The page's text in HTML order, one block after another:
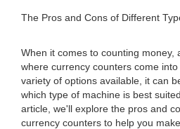
The Pros and Cons of Different
When it comes to counting money,
where currency counters come
variety of options available, it can
which type of machine is best
article, we'll explore the pros and
currency counters to help you